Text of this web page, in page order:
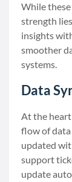
While
strength
insights
smoother
systems.
Data
At the
flow of
updated
support
update